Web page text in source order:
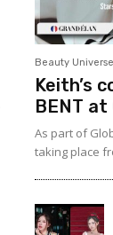
Beauty Universe
Keith’s
BENT at
As part of
taking place